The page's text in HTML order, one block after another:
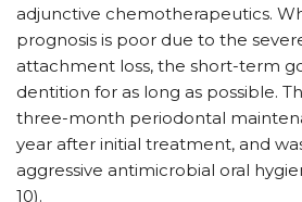
adjunctive chemotherapeutics.
prognosis is poor due to the
attachment loss, the short-term
dentition for as long as possible.
three-month periodontal
year after initial treatment, and
aggressive antimicrobial oral
10).